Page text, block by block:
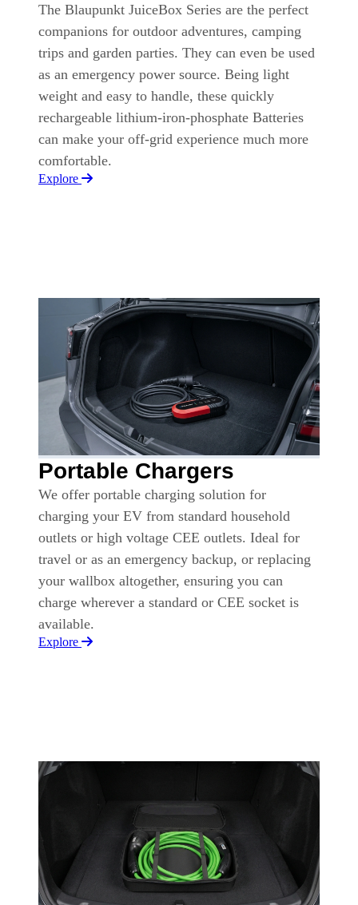
The Blaupunkt JuiceBox Series are the perfect
companions for outdoor adventures, camping
trips and garden parties. They can even be used
as an emergency power source. Being light
weight and easy to handle, these quickly
rechargeable lithium-iron-phosphate Batteries
can make your off-grid experience much more
comfortable.
Explore
Portable Chargers
We offer portable charging solution for
charging your EV from standard household
outlets or high voltage CEE outlets. Ideal for
travel or as an emergency backup, or replacing
your wallbox altogether, ensuring you can
charge wherever a standard or CEE socket is
available.
Explore